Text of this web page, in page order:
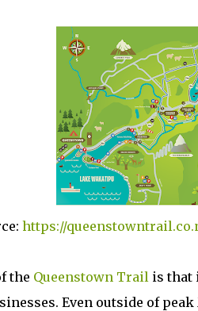
https://
the Queenstown Trailis that
Even outside of